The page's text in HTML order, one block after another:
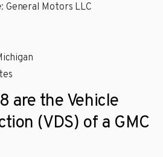
: General Motors LLC
are the Vehicle
(VDS) of a GMC